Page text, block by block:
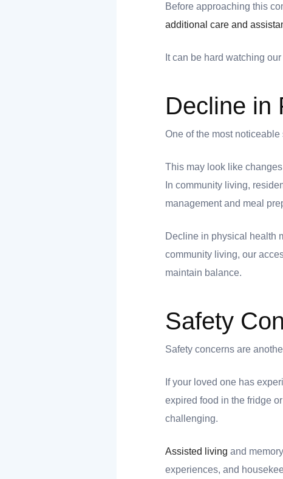
Before approaching this
additional care and
It can be hard watching
Decline in
One of the most
This may look like
In community living,
management and meal
Decline in physical health
community living, our
maintain balance.
Safety
Safety concerns are
If your loved one has
expired food in the fridge
challenging.
Assisted living and
experiences, and